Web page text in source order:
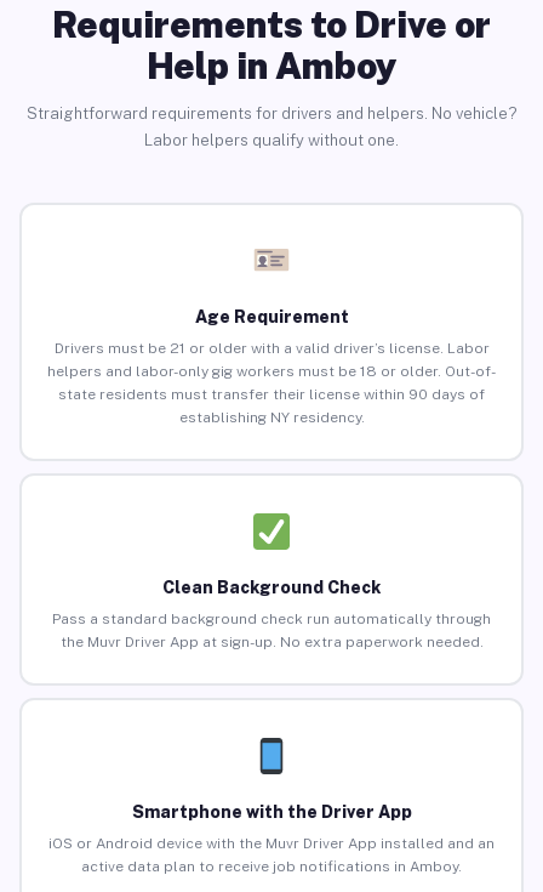
Requirements to Drive or
Help in Amboy
Straightforward requirements for drivers and helpers. No vehicle?
Labor helpers qualify without one.
Age Requirement
Drivers must be 21 or older with a valid driver’s license. Labor
helpers and labor-only gig workers must be 18 or older. Out-of-
state residents must transfer their license within 90 days of
establishing NY residency.
Clean Background Check
Pass a standard background check run automatically through
the Muvr Driver App at sign-up. No extra paperwork needed.
Smartphone with the Driver App
iOS or Android device with the Muvr Driver App installed and an
active data plan to receive job notifications in Amboy.